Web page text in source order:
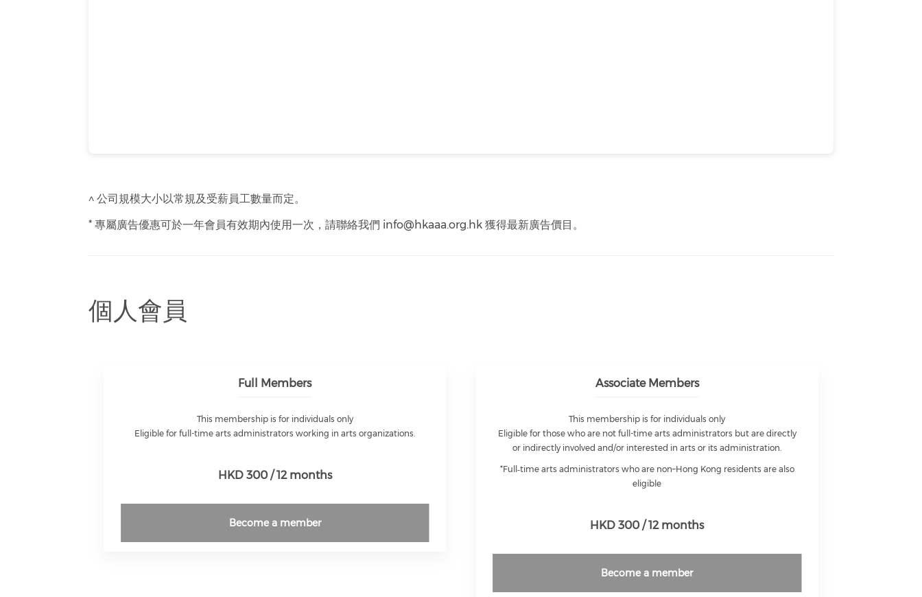
^ 公司規模大小以常規及受薪員工數量而定。
* 專屬廣告優惠可於一年會員有效期內使用一次，請聯絡我們 info@hkaaa.org.hk 獲得最新廣告價目。
個人會員
Full Members
This membership is for individuals only
Eligible for full-time arts administrators working in arts organizations.
HKD 300 / 12 months
Become a member
Associate Members
This membership is for individuals only
Eligible for those who are not full-time arts administrators but are directly
or indirectly involved and/or interested in arts or its administration.
*Full‑time arts administrators who are non–Hong Kong residents are also
eligible
HKD 300 / 12 months
Become a member